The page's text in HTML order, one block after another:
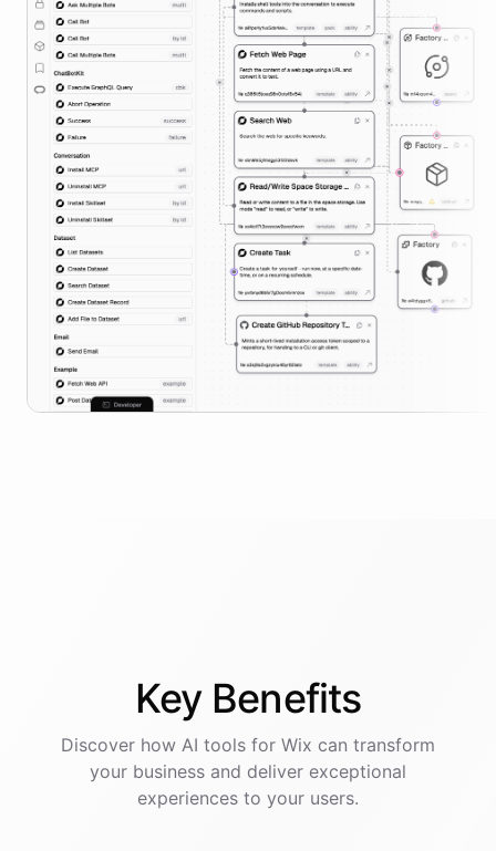
Key Benefits
Discover how AI tools for Wix can transform
your business and deliver exceptional
experiences to your users.